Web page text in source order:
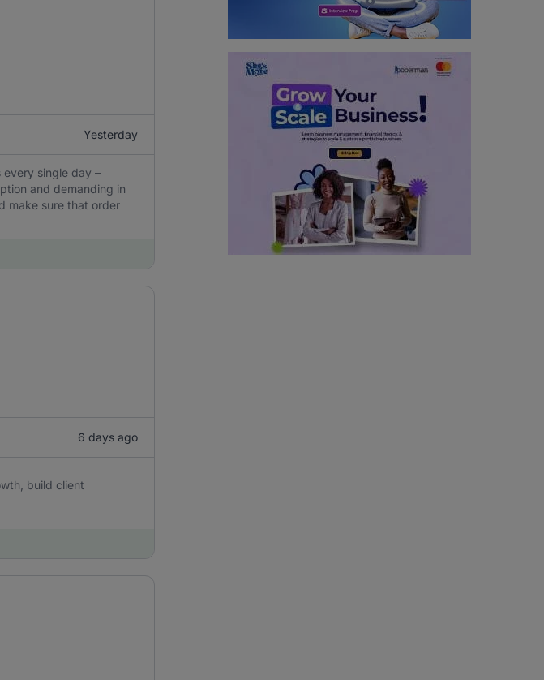
Yesterday
every single day –
and demanding in
make sure that order
6 days ago
build client